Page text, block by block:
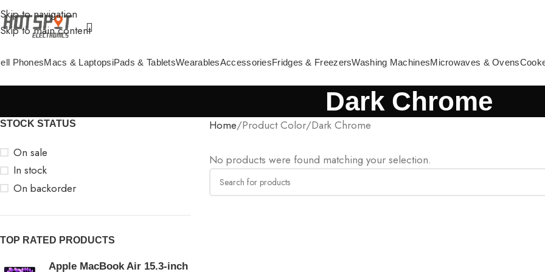
Skip to navigation
Skip to main content
PhonesMacs & LaptopsiPads & TabletsWearablesAccessoriesFridges & FreezersWashing MachinesMicrowaves & Ovens
Dark Chrome
STOCK STATUS
On sale
In stock
On backorder
TOP RATED PRODUCTS
Apple MacBook Air 15.3-inch
Home Product Color Dark Chrome
No products were found matching your selection.